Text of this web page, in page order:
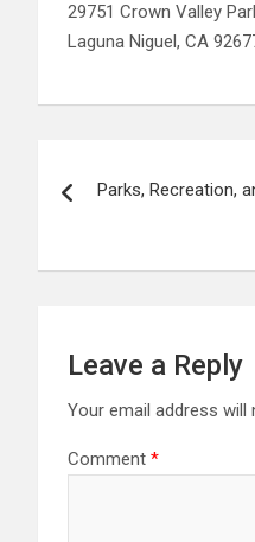
29751 Crown Valley
Laguna Niguel, CA
navigation
Parks, Recreation,
Leave a Reply
Your email address will
Comment *